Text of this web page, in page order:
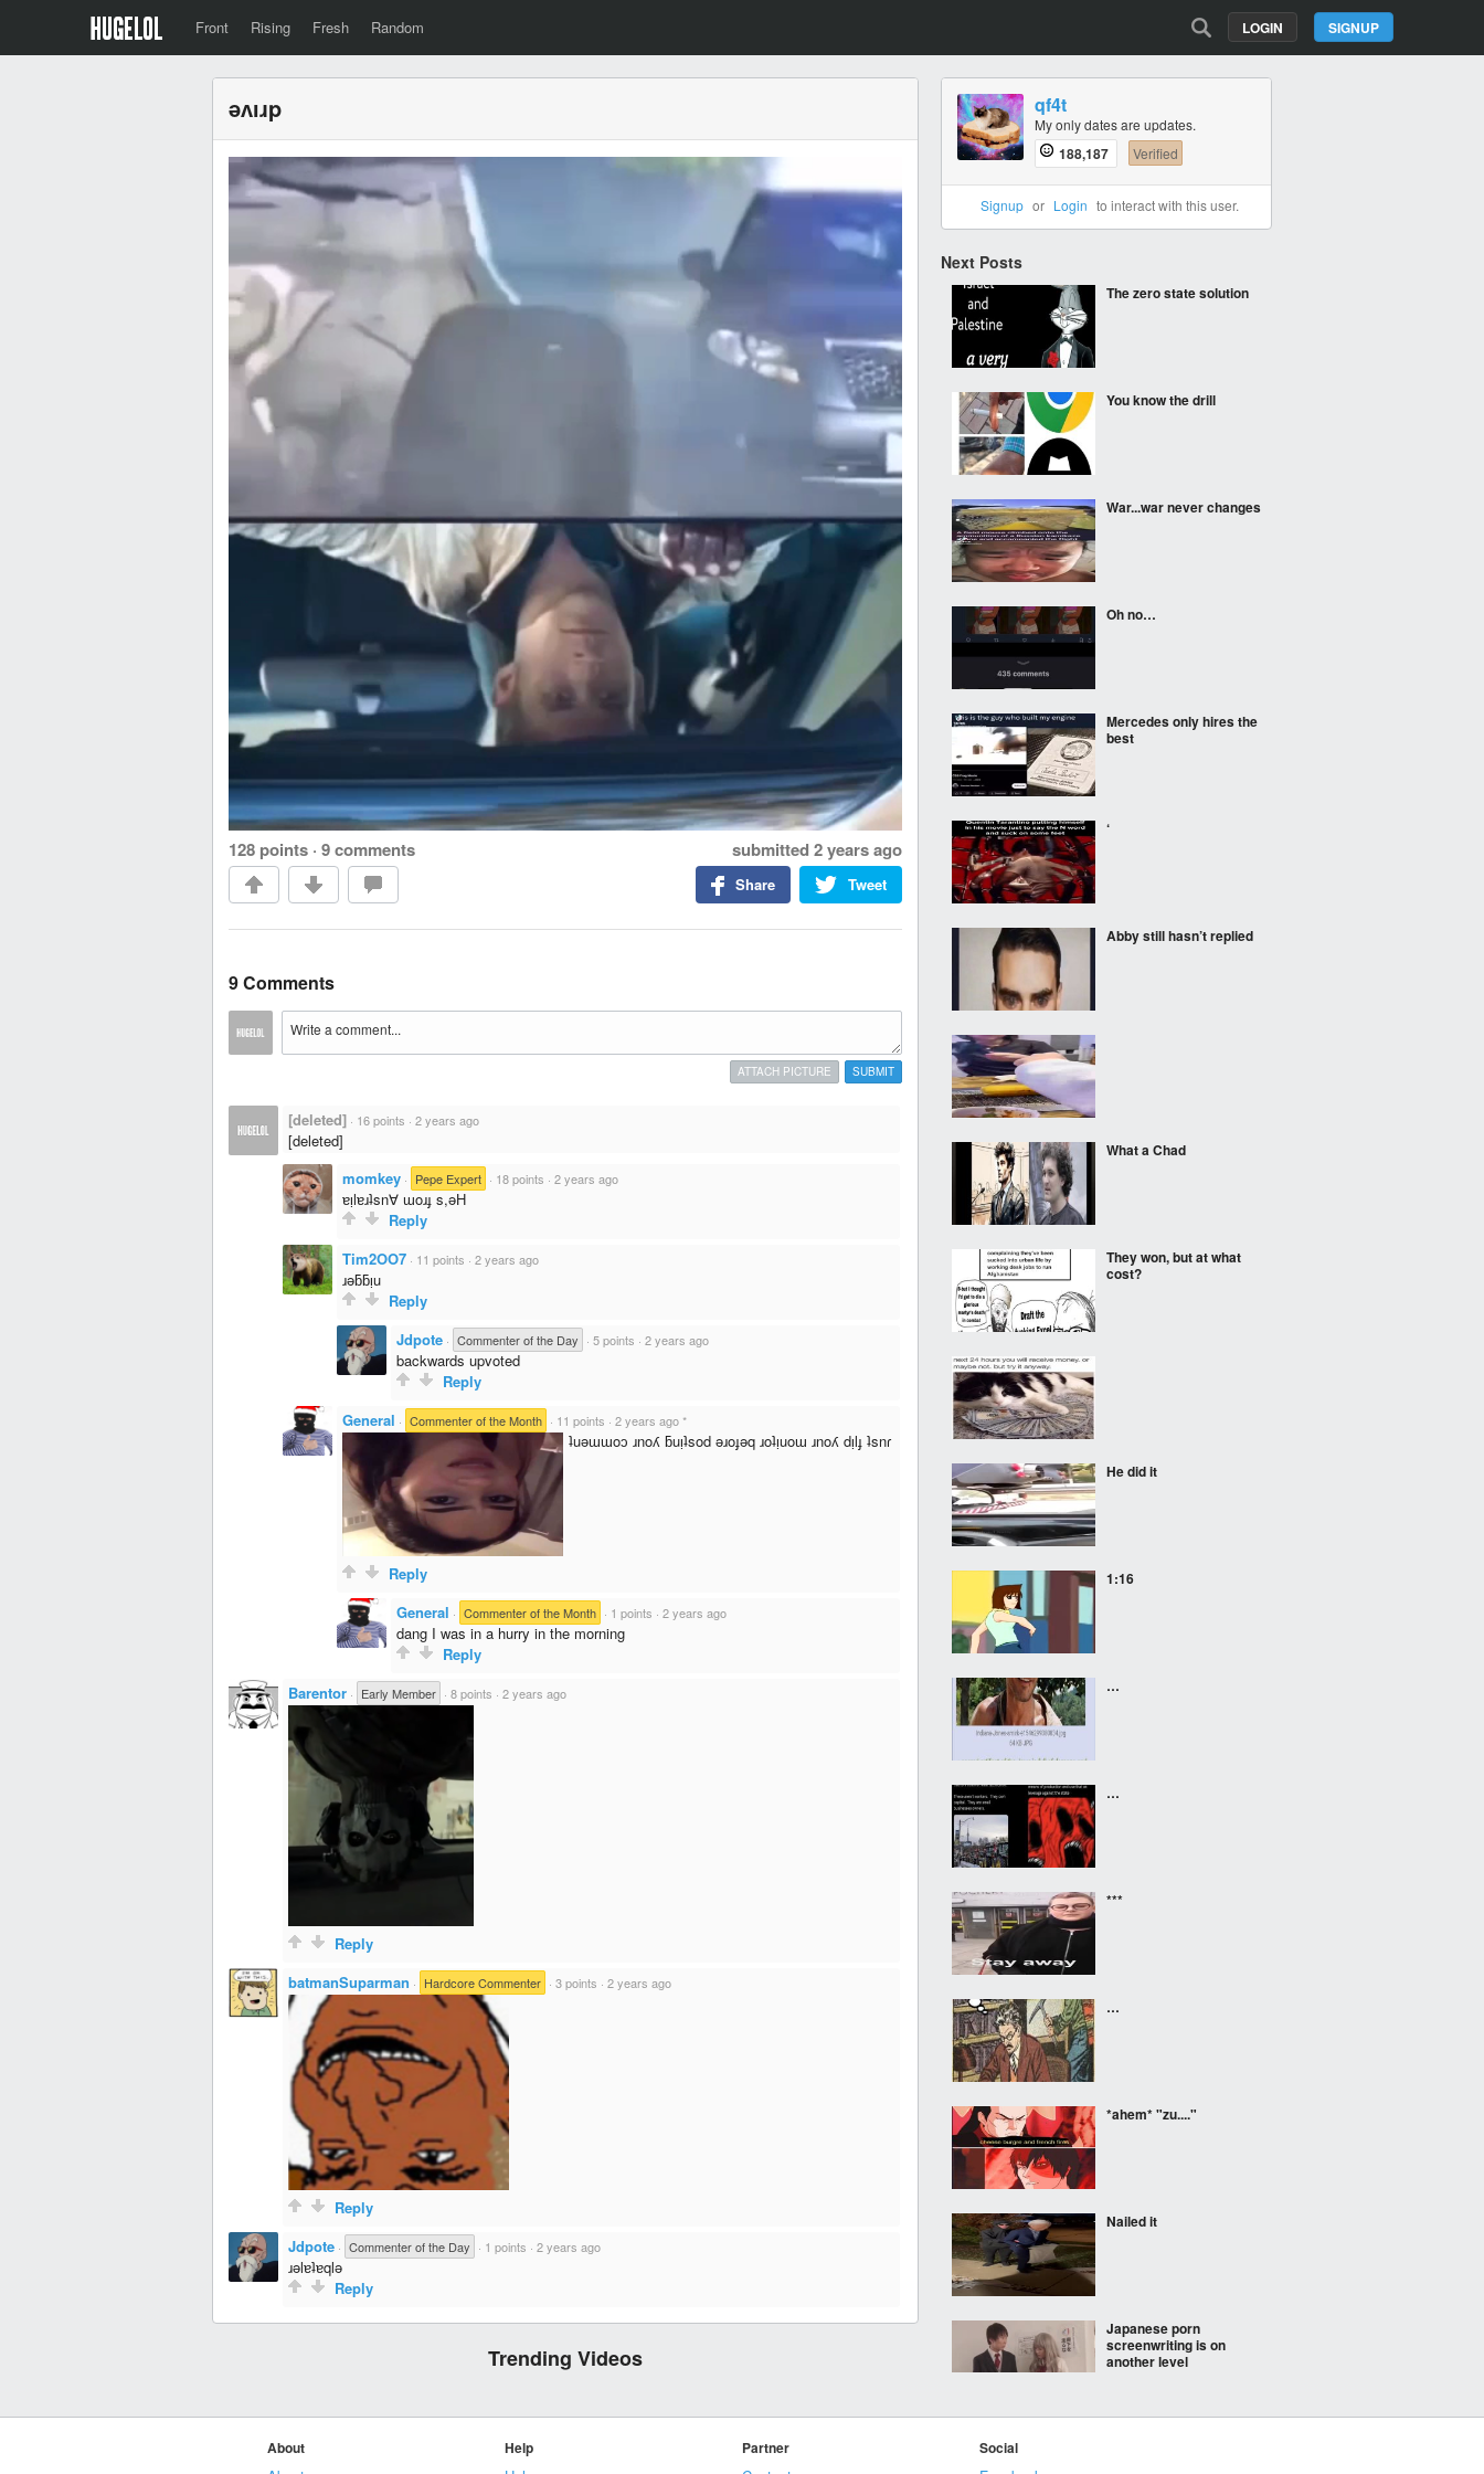
Front Rising Fresh Random SIGNUP
LOGIN
ǝʌıɹp
128 points · 9 comments submitted 2 years ago
Tweet
Share
9 Comments
SUBMIT
ATTACH PICTURE
[deleted] · 16 points · 2 years ago
[deleted]
momkey · Pepe Expert · 18 points · 2 years ago
ɐᴉlɐɹʇsn∀ ɯoɹɟ s,ǝH
Reply
Tim2OO7 · 11 points · 2 years ago
ɹǝƃƃᴉu
Reply
Jdpote · Commenter of the Day · 5 points · 2 years ago
backwards upvoted
Reply
General · Commenter of the Month · 11 points · 2 years ago *
ʇuǝɯɯoɔ ɹnoʎ ƃuᴉʇsod ǝɹoɟǝq ɹoʇᴉuoɯ ɹnoʎ dᴉlɟ ʇsnɾ
Reply
General · Commenter of the Month · 1 points · 2 years ago
dang I was in a hurry in the morning
Reply
Barentor · Early Member · 8 points · 2 years ago
Reply
batmanSuparman · Hardcore Commenter · 3 points · 2 years ago
Reply
Jdpote · Commenter of the Day · 1 points · 2 years ago
ɹǝlɐʇɐqlǝ
Reply
Trending Videos
qf4t
My only dates are updates.
188,187 Verified
Signup or Login to interact with this user.
Next Posts
The zero state solution
You know the drill
War...war never changes
Oh no…
Mercedes only hires the
best
‘
Abby still hasn’t replied
What a Chad
They won, but at what
cost?
He did it
1:16
…
…
***
…
*ahem* "zu...."
Nailed it
Japanese porn
screenwriting is on
another level
About Help Partner Social